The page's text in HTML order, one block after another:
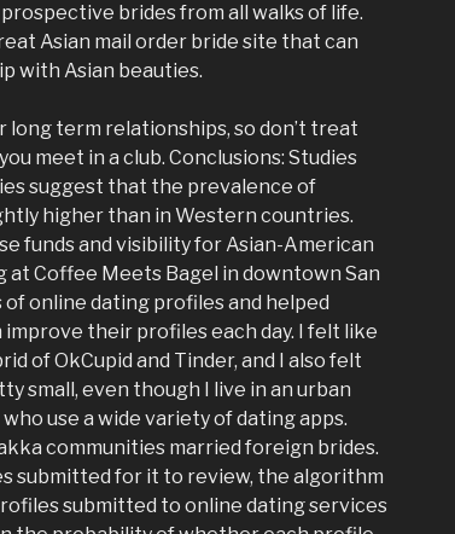
prospective brides from all walks of life.
Asian mail order bride site that can
with Asian beauties.
long term relationships, so don’t treat
meet in a club. Conclusions: Studies
suggest that the prevalence of
higher than in Western countries.
funds and visibility for Asian-American
at Coffee Meets Bagel in downtown San
of online dating profiles and helped
improve their profiles each day. I felt like
of OkCupid and Tinder, and I also felt
small, even though I live in an urban
use a wide variety of dating apps.
communities married foreign brides.
submitted for it to review, the algorithm
submitted to online dating services